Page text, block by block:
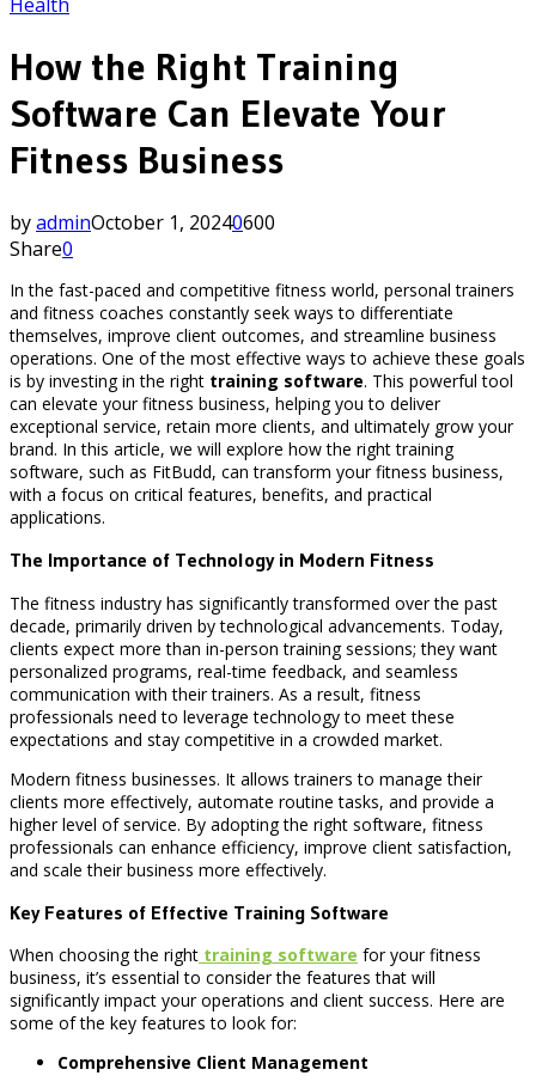
How the Right Training
Software Can Elevate Your
Fitness Business
byadminOctober 1, 20240600
Share0
In the fast-paced and competitive fitness world, personal trainers
and fitness coaches constantly seek ways to differentiate
themselves, improve client outcomes, and streamline business
operations. One of the most effective ways to achieve these goals
is by investing in the right training software. This powerful tool
can elevate your fitness business, helping you to deliver
exceptional service, retain more clients, and ultimately grow your
brand. In this article, we will explore how the right training
software, such as FitBudd, can transform your fitness business,
with a focus on critical features, benefits, and practical
applications.
The Importance of Technology in Modern Fitness
The fitness industry has significantly transformed over the past
decade, primarily driven by technological advancements. Today,
clients expect more than in-person training sessions; they want
personalized programs, real-time feedback, and seamless
communication with their trainers. As a result, fitness
professionals need to leverage technology to meet these
expectations and stay competitive in a crowded market.
Modern fitness businesses. It allows trainers to manage their
clients more effectively, automate routine tasks, and provide a
higher level of service. By adopting the right software, fitness
professionals can enhance efficiency, improve client satisfaction,
and scale their business more effectively.
Key Features of Effective Training Software
When choosing the right training software for your fitness
business, it’s essential to consider the features that will
significantly impact your operations and client success. Here are
some of the key features to look for:
Comprehensive Client Management